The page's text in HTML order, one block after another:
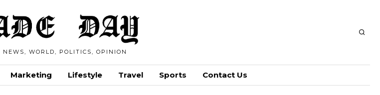
NEWS, WORLD, POLITICS, OPINION
Marketing Lifestyle Travel Sports Contact Us